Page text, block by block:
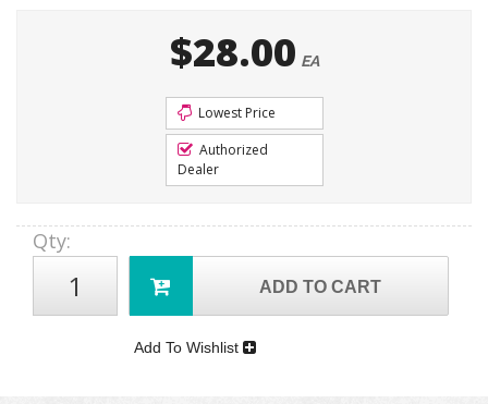
$28.00 EA
Lowest Price
Authorized
Dealer
Qty:
ADD TO CART
Add To Wishlist